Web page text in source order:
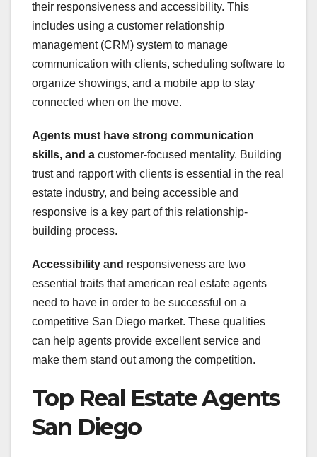
their responsiveness and accessibility. This
includes using a customer relationship
management (CRM) system to manage
communication with clients, scheduling software to
organize showings, and a mobile app to stay
connected when on the move.
Agents must have strong communication
skills, and a customer-focused mentality. Building
trust and rapport with clients is essential in the real
estate industry, and being accessible and
responsive is a key part of this relationship-
building process.
Accessibility and responsiveness are two
essential traits that american real estate agents
need to have in order to be successful on a
competitive San Diego market. These qualities
can help agents provide excellent service and
make them stand out among the competition.
Top Real Estate Agents
San Diego